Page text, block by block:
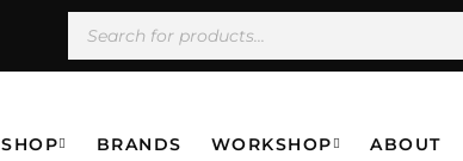
SHOP BRANDS WORKSHOP ABOUT